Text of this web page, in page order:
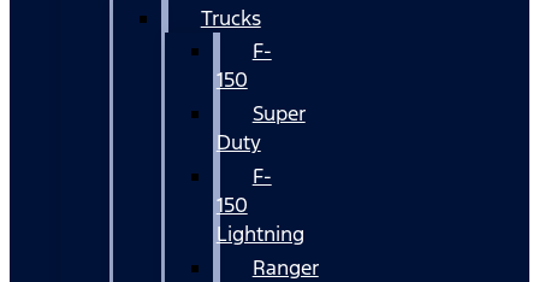
Trucks
F-
150
Super
Duty
F-
150
Lightning
Ranger